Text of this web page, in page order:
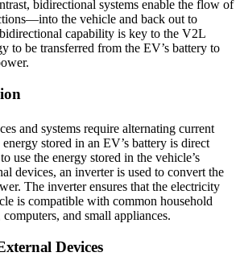
bidirectional systems enable the flow of
the vehicle and back out to
capability is key to the V2L
to be transferred from the EV’s battery to
and systems require alternating current
stored in an EV’s battery is direct
use the energy stored in the vehicle’s
devices, an inverter is used to convert the
The inverter ensures that the electricity
is compatible with common household
and small appliances.
Devices